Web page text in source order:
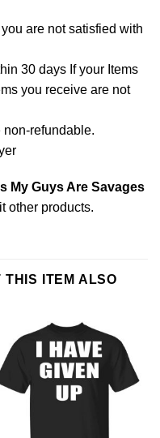
are not satisfied with
30 days If your Items
you receive are not
refundable.
My Guys Are Savages
other products.
THIS ITEM ALSO